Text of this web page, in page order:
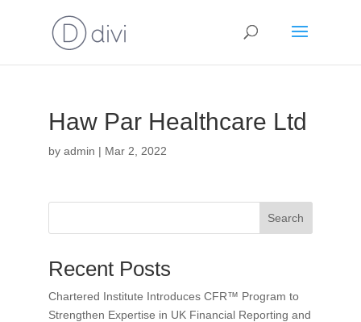
Haw Par Healthcare Ltd
by admin | Mar 2, 2022
Search
Recent Posts
Chartered Institute Introduces CFR™ Program to
Strengthen Expertise in UK Financial Reporting and